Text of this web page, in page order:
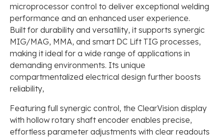
microprocessor control to deliver exceptional welding
performance and an enhanced user experience.
Built for durability and versatility, it supports synergic
MIG/MAG, MMA, and smart DC Lift TIG processes,
making it ideal for a wide range of applications in
demanding environments. Its unique
compartmentalized electrical design further boosts
reliability,
Featuring full synergic control, the ClearVision display
with hollow rotary shaft encoder enables precise,
effortless parameter adjustments with clear readouts